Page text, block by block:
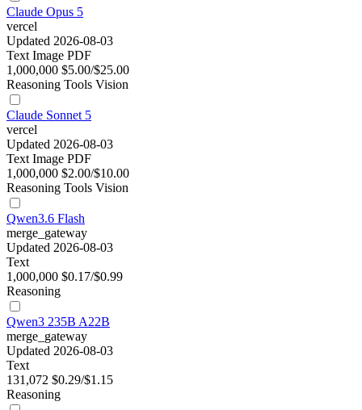
Claude Opus 5
vercel
Updated 2026-08-03
Text Image PDF
1,000,000 $5.00/$25.00
Reasoning Tools Vision
Claude Sonnet 5
vercel
Updated 2026-08-03
Text Image PDF
1,000,000 $2.00/$10.00
Reasoning Tools Vision
Qwen3.6 Flash
merge_gateway
Updated 2026-08-03
Text
1,000,000 $0.17/$0.99
Reasoning
Qwen3 235B A22B
merge_gateway
Updated 2026-08-03
Text
131,072 $0.29/$1.15
Reasoning